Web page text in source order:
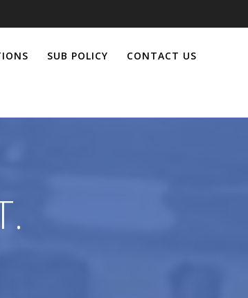
SUB POLICY CONTACT US